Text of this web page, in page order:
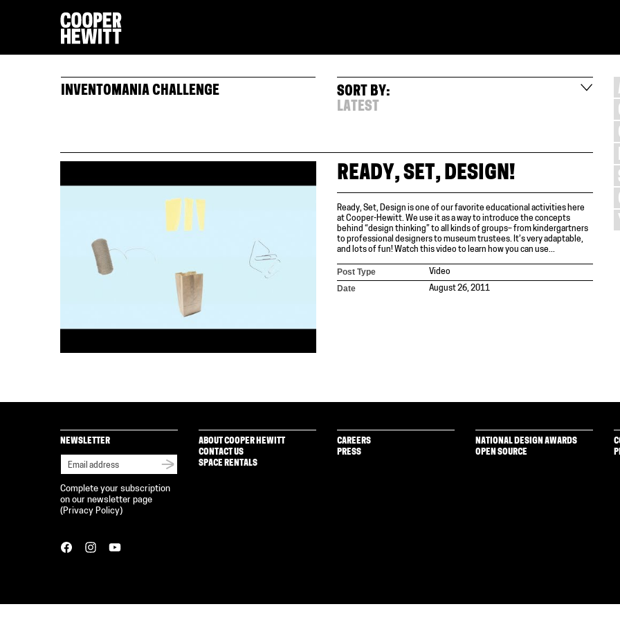
INVENTOMANIA CHALLENGE
SORT BY:
LATEST
READY, SET, DESIGN!
Ready, Set, Design is one of our favorite educational activities here
at Cooper-Hewitt. We use it as a way to introduce the concepts
behind “design thinking” to all kinds of groups– from kindergartners
to professional designers to museum trustees. It’s very adaptable,
and lots of fun! Watch this video to learn how you can use...
Post Type Video
Date August 26, 2011
NEWSLETTER
Complete your subscription
on our newsletter page
( Privacy Policy)
ABOUT COOPER HEWITT
CONTACT US
SPACE RENTALS
CAREERS
PRESS
NATIONAL DESIGN AWARDS
OPEN SOURCE